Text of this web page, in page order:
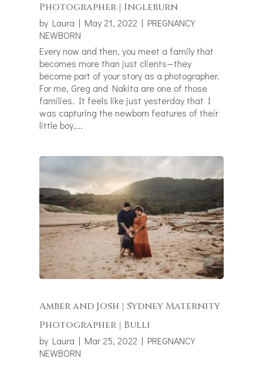
Photographer | Ingleburn
by Laura | May 21, 2022 | PREGNANCY
NEWBORN
Every now and then, you meet a family that
becomes more than just clients—they
become part of your story as a photographer.
For me, Greg and Nakita are one of those
families. It feels like just yesterday that I
was capturing the newborn features of their
little boy,...
Amber and Josh | Sydney Maternity
Photographer | Bulli
by Laura | Mar 25, 2022 | PREGNANCY
NEWBORN